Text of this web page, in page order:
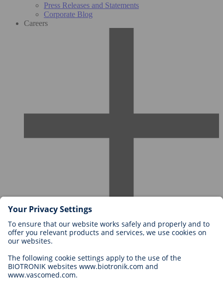
Press Releases and Statements
Corporate Blog
Careers
Careers at BIOTRONIK
Career Levels
Application
Career Opportunities